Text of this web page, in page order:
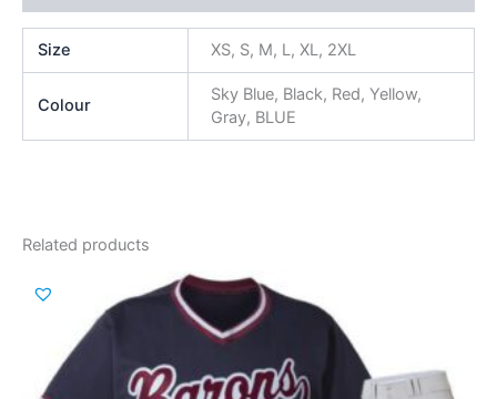
Size XS, S, M, L, XL, 2XL
Colour
Sky Blue, Black, Red, Yellow,
Gray, BLUE
Related products